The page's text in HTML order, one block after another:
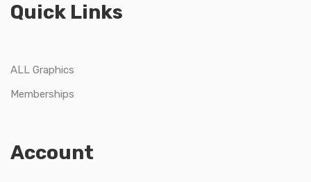
Quick Links
ALL Graphics
Memberships
Account